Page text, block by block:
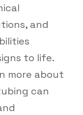
and
to life.
more about
can